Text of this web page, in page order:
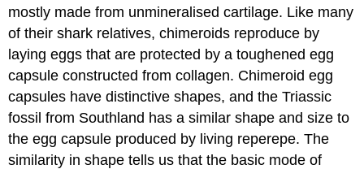
mostly made from unmineralisedcartilage. Like many
of their shark relatives, chimeroids reproduce by
laying eggs that are protected by a toughened egg
capsule constructed fromcollagen. Chimeroid egg
capsules have distinctive shapes, and the Triassic
fossil from Southland has a similar shape and size to
the egg capsule produced by living reperepe. The
similarity in shape tells us that the basic mode of